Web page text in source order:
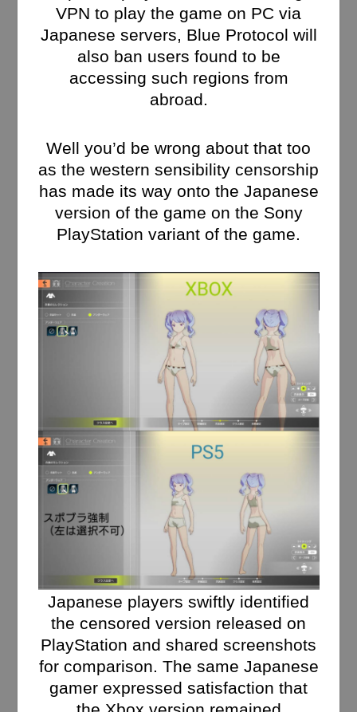
VPN to play the game on PC via
Japanese servers, Blue Protocol will
also ban users found to be
accessing such regions from
abroad.
Well you’d be wrong about that too
as the western sensibility censorship
has made its way onto the Japanese
version of the game on the Sony
PlayStation variant of the game.
Japanese players swiftly identified
the censored version released on
PlayStation and shared screenshots
for comparison. The same Japanese
gamer expressed satisfaction that